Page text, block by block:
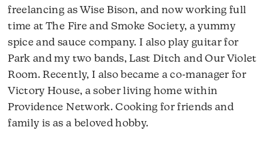
freelancing as Wise Bison, and now working full
time at The Fire and Smoke Society, a yummy
spice and sauce company. I also play guitar for
Park and my two bands, Last Ditch and Our Violet
Room. Recently, I also became a co-manager for
Victory House, a sober living home within
Providence Network. Cooking for friends and
family is as a beloved hobby.